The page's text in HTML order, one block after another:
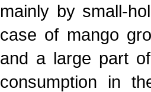
mainly by small-
case of mango
and a large part
consumption in